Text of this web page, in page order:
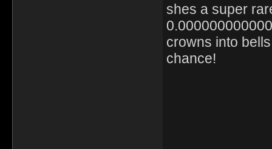
shes a super
crowns into
chance!